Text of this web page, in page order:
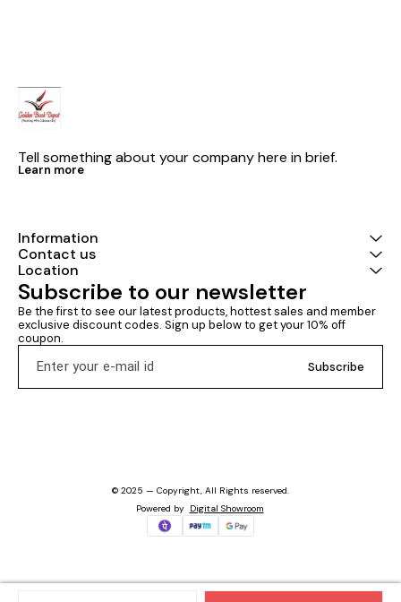
Tell something about your company here in brief.
Learn more
Information
Contact us
Location
Subscribe to our newsletter
Be the first to see our latest products, hottest sales and member
exclusive discount codes. Sign up below to get your 10% off
coupon.
Subscribe
© 2025 — Copyright, All Rights reserved.
Powered by Digital Showroom